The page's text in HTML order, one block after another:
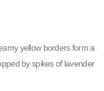
yellow borders form a
by spikes of lavender